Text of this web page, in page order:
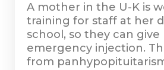
A mother in the U-K is
training for staff at her
school, so they can give
emergency injection.
from